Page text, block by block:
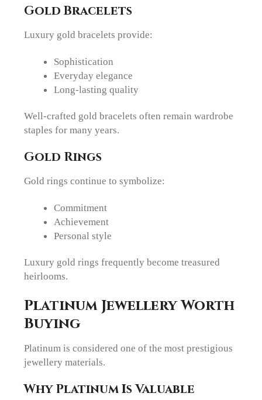
Gold Bracelets
Luxury gold bracelets provide:
Sophistication
Everyday elegance
Long-lasting quality
Well-crafted gold bracelets often remain wardrobe
staples for many years.
Gold Rings
Gold rings continue to symbolize:
Commitment
Achievement
Personal style
Luxury gold rings frequently become treasured
heirlooms.
Platinum Jewellery Worth
Buying
Platinum is considered one of the most prestigious
jewellery materials.
Why Platinum Is Valuable